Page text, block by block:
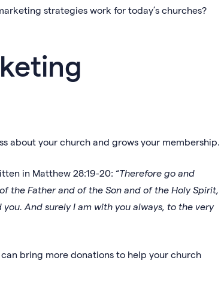
strategies work for today’s churches?
about your church and grows your membership.
in Matthew 28:19-20: “Therefore go and
the Father and of the Son and of the Holy Spirit,
And surely I am with you always, to the very
bring more donations to help your church